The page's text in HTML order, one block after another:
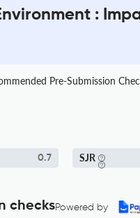
:
Pre-Submission
0.7 SJR
checksPowered by